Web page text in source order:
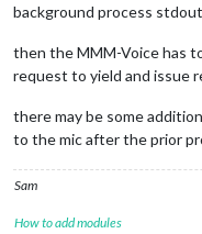
background process
then the MMM-Voice has
request to yield and issue
there may be some
to the mic after the prior
Sam
How to add modules